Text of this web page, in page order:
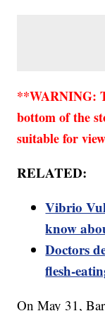
**WARNING:
bottom of the
suitable for
RELATED:
Vibrio
know
Doctors
flesh-
On May 31,